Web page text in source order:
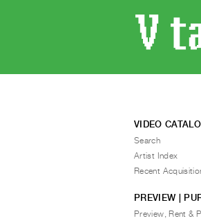
VIDEO
Search
Artist Index
Recent
PREVIEW |
Preview, Rent &